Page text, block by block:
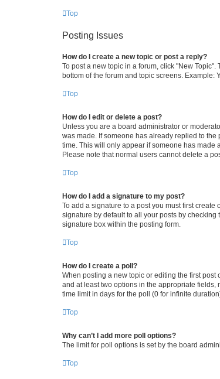
Top
Posting Issues
How do I create a new topic or post a reply?
To post a new topic in a forum, click "New
bottom of the forum and topic screens. Example:
Top
How do I edit or delete a post?
Unless you are a board administrator or
was made. If someone has already replied to
time. This will only appear if someone has made
Please note that normal users cannot delete a
Top
How do I add a signature to my post?
To add a signature to a post you must first
signature by default to all your posts by
signature box within the posting form.
Top
How do I create a poll?
When posting a new topic or editing the first post
and at least two options in the appropriate fields,
time limit in days for the poll (0 for infinite
Top
Why can’t I add more poll options?
The limit for poll options is set by the board
Top